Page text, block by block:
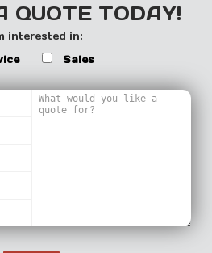
QUOTE TODAY!
interested in:
Sales